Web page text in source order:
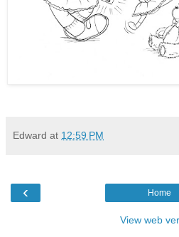
Edward at 12:59 PM
‹ Home
View web